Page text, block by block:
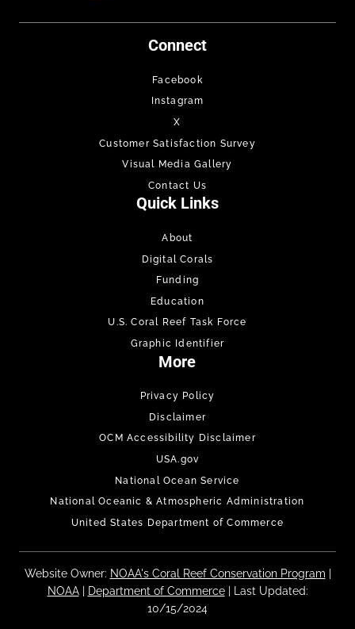
Connect
Facebook
Instagram
X
Customer Satisfaction Survey
Visual Media Gallery
Contact Us
Quick Links
About
Digital Corals
Funding
Education
U.S. Coral Reef Task Force
Graphic Identifier
More
Privacy Policy
Disclaimer
OCM Accessibility Disclaimer
USA.gov
National Ocean Service
National Oceanic & Atmospheric Administration
United States Department of Commerce
Website Owner: NOAA's Coral Reef Conservation Program
NOAA| Department of Commerce| Last Updated:
10/15/2024